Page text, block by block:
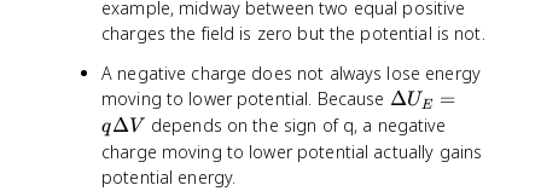
0
x
q
V
example, midway between two equal positive
charges the field is zero but the potential is not.
A negative charge does not always lose energy
moving to lower potential. Because \
D
e
ΔUE =
qΔV depends on the sign of q, a negative
charge moving to lower potential actually gains
potential energy.